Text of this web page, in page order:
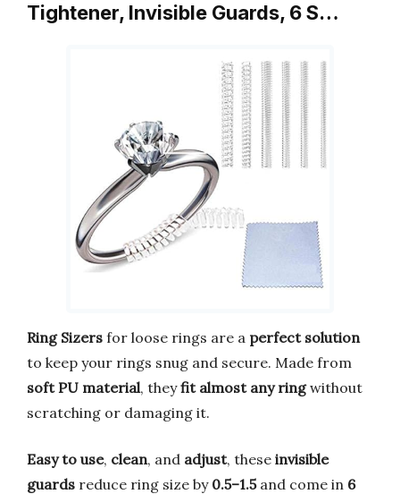
Tightener, Invisible Guards, 6 S…
Ring Sizers for loose rings are a perfect solution
to keep your rings snug and secure. Made from
soft PU material, theyfit almost any ringwithout
scratching or damaging it.
Easy to use, clean, and adjust, these invisible
guards reduce ring size by 0.5–1.5and come in 6